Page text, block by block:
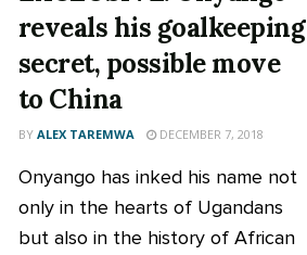
reveals his goalkeeping
secret, possible move
to China
BY ALEX TAREMWA DECEMBER 7, 2018
Onyango has inked his name not
only in the hearts of Ugandans
but also in the history of African